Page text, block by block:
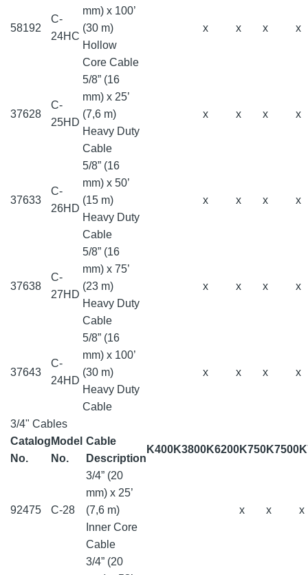
58192
C-
24HC
mm) x 100’
(30 m)
Hollow
Core Cable
x x x x
37628
C-
25HD
5/8” (16
mm) x 25’
(7,6 m)
Heavy Duty
Cable
x x x x
37633
C-
26HD
5/8” (16
mm) x 50’
(15 m)
Heavy Duty
Cable
x x x x
37638
C-
27HD
5/8” (16
mm) x 75’
(23 m)
Heavy Duty
Cable
x x x x
37643
C-
24HD
5/8” (16
mm) x 100’
(30 m)
Heavy Duty
Cable
x x x x
3/4" Cables
Catalog
No.
Model
No.
Cable
Description
K400K3800K6200K750K7500
92475 C-28
3/4” (20
mm) x 25’
(7,6 m)
Inner Core
Cable
x x x
3/4” (20